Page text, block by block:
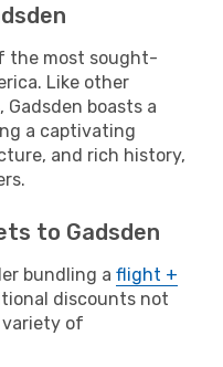
the most sought-
Like other
boasts a
a captivating
and rich history,
to Gadsden
bundling a flight +
discounts not
of